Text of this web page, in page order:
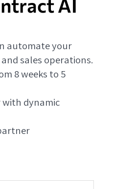
AI
automate your
sales operations.
8 weeks to 5
with dynamic